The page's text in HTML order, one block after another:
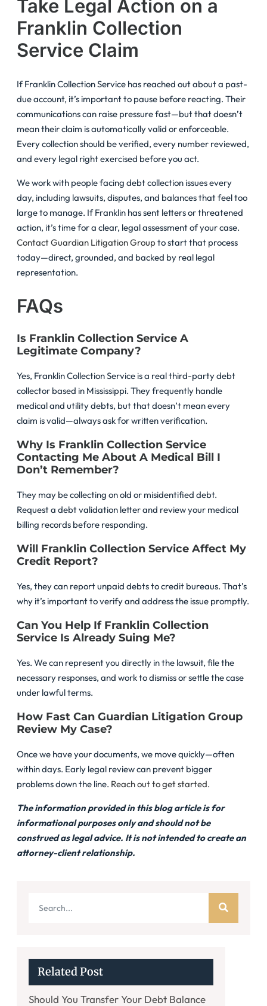
Take Legal Action on a
Franklin Collection
Service Claim
If Franklin Collection Service has reached out about a past-
due account, it’s important to pause before reacting. Their
communications can raise pressure fast—but that doesn’t
mean their claim is automatically valid or enforceable.
Every collection should be verified, every number reviewed,
and every legal right exercised before you act.
We work with people facing debt collection issues every
day, including lawsuits, disputes, and balances that feel too
large to manage. If Franklin has sent letters or threatened
action, it’s time for a clear, legal assessment of your case.
Contact Guardian Litigation Groupto start that process
today—direct, grounded, and backed by real legal
representation.
FAQs
Is Franklin Collection Service A
Legitimate Company?
Yes, Franklin Collection Service is a real third-party debt
collector based in Mississippi. They frequently handle
medical and utility debts, but that doesn’t mean every
claim is valid—always ask for written verification.
Why Is Franklin Collection Service
Contacting Me About A Medical Bill I
Don’t Remember?
They may be collecting on old or misidentified debt.
Request a debt validation letter and review your medical
billing records before responding.
Will Franklin Collection Service Affect My
Credit Report?
Yes, they can report unpaid debts to credit bureaus. That’s
why it’s important to verify and address the issue promptly.
Can You Help If Franklin Collection
Service Is Already Suing Me?
Yes. We can represent you directly in the lawsuit, file the
necessary responses, and work to dismiss or settle the case
under lawful terms.
How Fast Can Guardian Litigation Group
Review My Case?
Once we have your documents, we move quickly—often
within days. Early legal review can prevent bigger
problems down the line. Reach out to get started.
The information provided in this blog article is for
informational purposes only and should not be
construed as legal advice. It is not intended to create an
attorney-client relationship.
Related Post
Should You Transfer Your Debt Balance